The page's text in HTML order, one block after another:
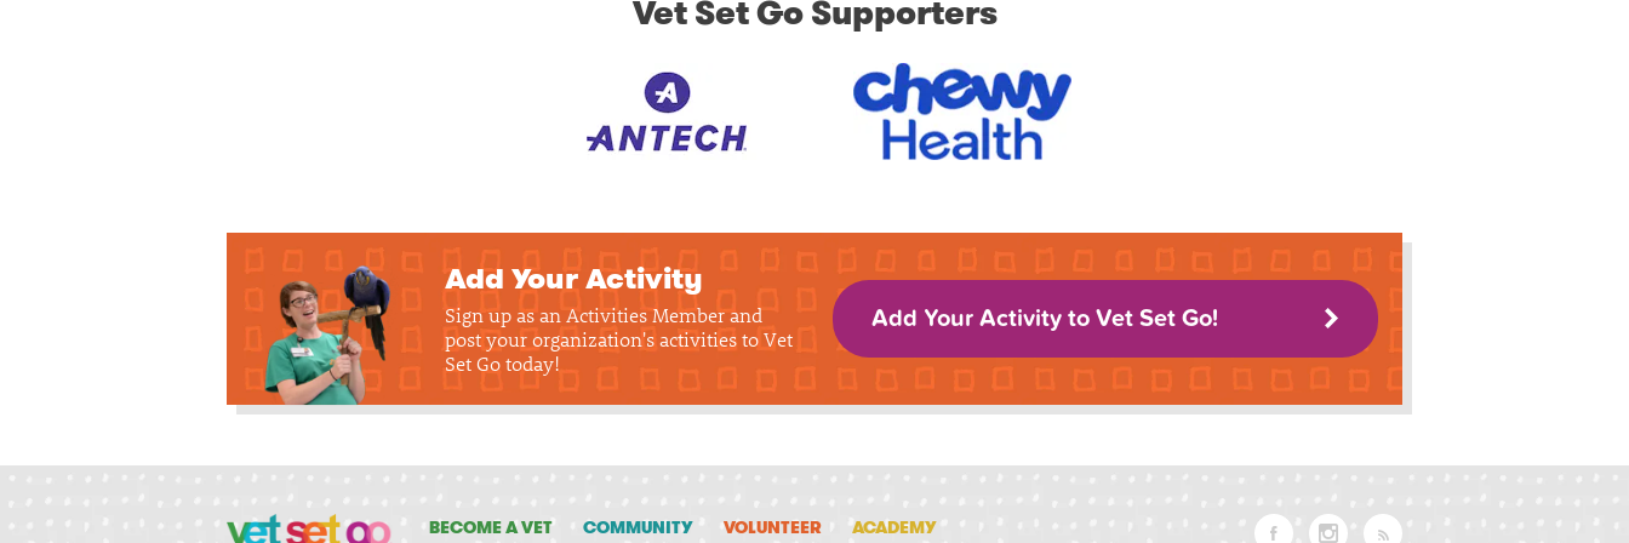
Vet Set Go Supporters
Add Your Activity
Sign up as an Activities Member and
post your organization's activities to Vet
Set Go today!
Add Your Activity to Vet Set Go!
BECOME A VET COMMUNITY VOLUNTEER ACADEMY